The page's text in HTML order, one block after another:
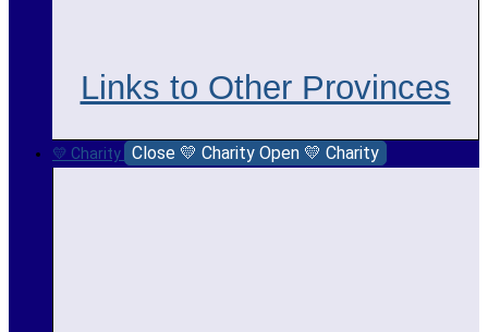
Links to Other Provinces
💛 Charity Close 💛 Charity Open 💛 Charity